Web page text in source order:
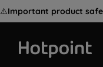
⚠️Important product